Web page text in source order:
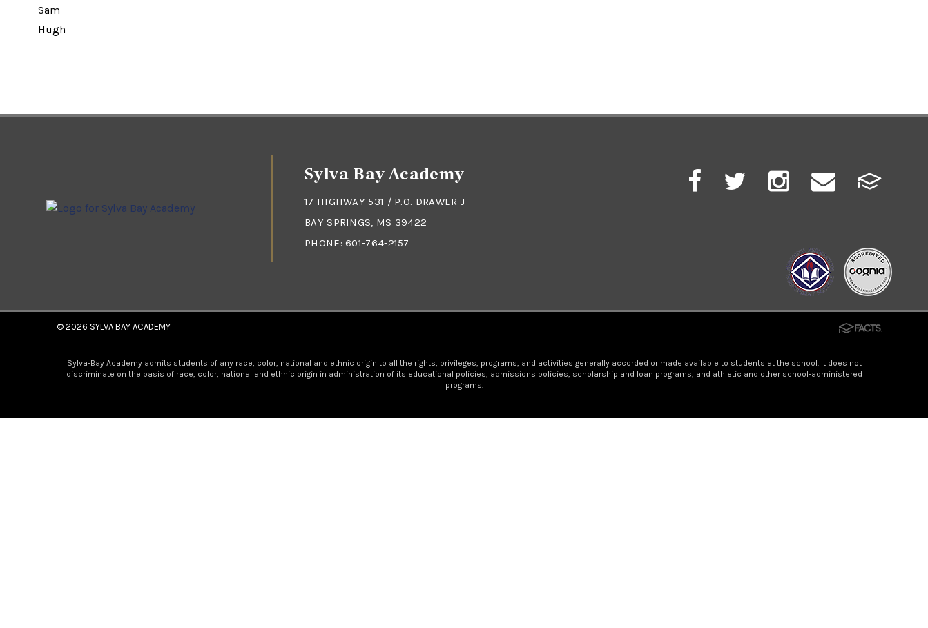
Sam
Hugh
Sylva Bay Academy
17 HIGHWAY 531 / P.O. DRAWER J
BAY SPRINGS, MS 39422
PHONE:601-764-2157
© 2026 SYLVA BAY ACADEMY
Sylva-Bay Academy admits students of any race, color, national and ethnic origin to all the rights, privileges, programs, and activities generally accorded or made available to students at the school. It does not
discriminate on the basis of race, color, national and ethnic origin in administration of its educational policies, admissions policies, scholarship and loan programs, and athletic and other school-administered
programs.